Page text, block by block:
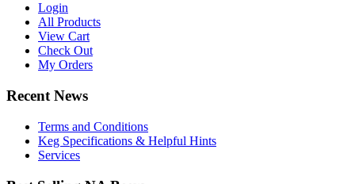
Login
All Products
View Cart
Check Out
My Orders
Recent News
Terms and Conditions
Keg Specifications & Helpful Hints
Services